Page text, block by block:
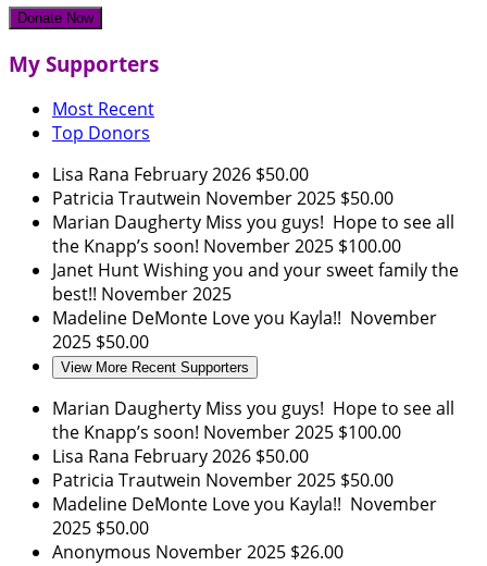
Donate Now
My Supporters
Most Recent
Top Donors
Lisa Rana February 2026 $50.00
Patricia Trautwein November 2025 $50.00
Marian Daugherty Miss you guys! Hope to see all
the Knapp’s soon! November 2025 $100.00
Janet HuntWishing you and your sweet family the
best!! November 2025
Madeline DeMonte Love you Kayla!! November
2025 $50.00
View More Recent Supporters
Marian Daugherty Miss you guys! Hope to see all
the Knapp’s soon! November 2025 $100.00
Lisa Rana February 2026 $50.00
Patricia Trautwein November 2025 $50.00
Madeline DeMonte Love you Kayla!! November
2025 $50.00
Anonymous November 2025 $26.00